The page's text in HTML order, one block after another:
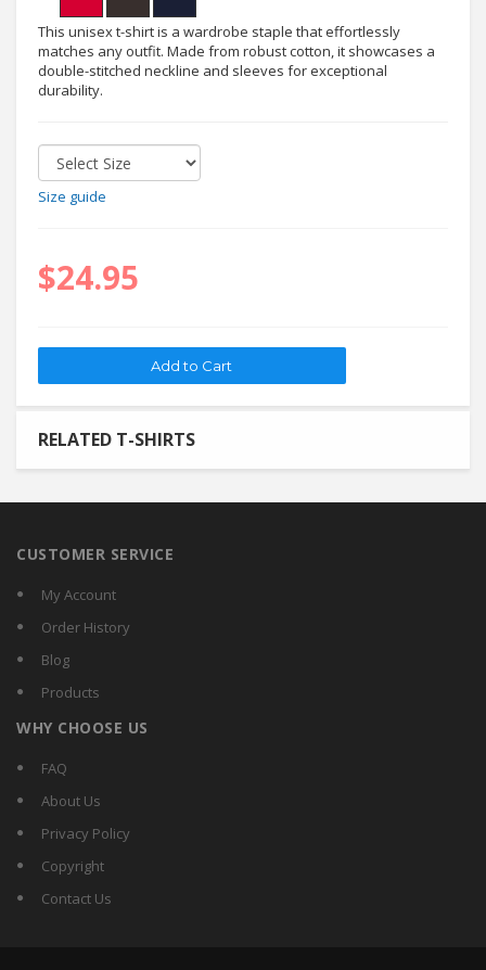
This unisex t-shirt is a wardrobe staple that effortlessly
matches any outfit. Made from robust cotton, it showcases a
double-stitched neckline and sleeves for exceptional
durability.
Size guide
$24.95
RELATED T-SHIRTS
CUSTOMER SERVICE
My Account
Order History
Blog
Products
WHY CHOOSE US
FAQ
About Us
Privacy Policy
Copyright
Contact Us